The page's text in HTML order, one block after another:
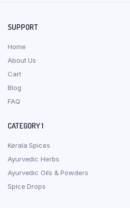
SUPPORT
Home
About Us
Cart
Blog
FAQ
CATEGORY 1
Kerala Spices
Ayurvedic Herbs
Ayurvedic Oils & Powders
Spice Drops